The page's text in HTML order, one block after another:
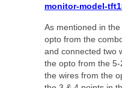
monitor-model-
As mentioned in
opto from the
and connected two
the opto from the
the wires from the